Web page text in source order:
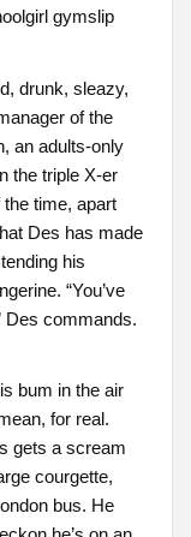
gymslip
drunk, sleazy,
of the
an adults-only
the triple X-er
time, apart
Des has made
his
“You’ve
Des commands.
bum in the air
for real.
gets a scream
courgette,
bus. He